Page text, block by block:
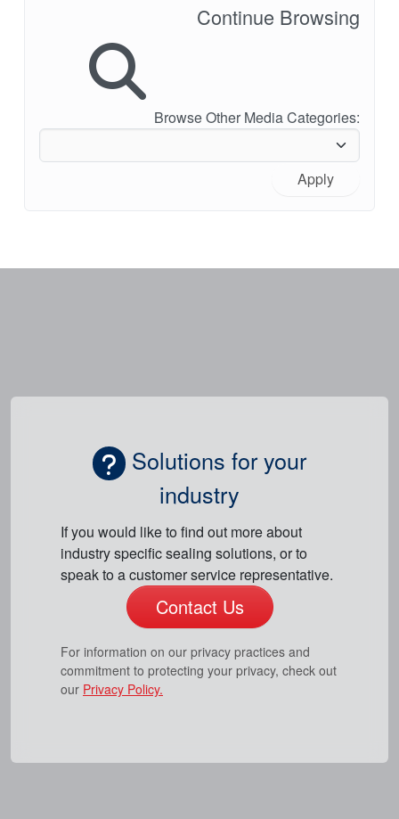
Continue Browsing
Browse Other Media Categories:
Apply
Solutions for your
industry
If you would like to find out more about
industry specific sealing solutions, or to
speak to a customer service representative.
Contact Us
For information on our privacy practices and
commitment to protecting your privacy, check out
our Privacy Policy.